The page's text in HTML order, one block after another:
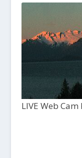
LIVE Web Cam